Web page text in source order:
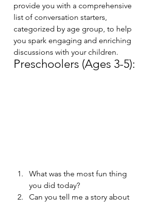
provide you with a comprehensive
list of conversation starters,
categorized by age group, to help
you spark engaging and enriching
discussions with your children.
Preschoolers (Ages 3-5):
What was the most fun thing
you did today?
Can you tell me a story about